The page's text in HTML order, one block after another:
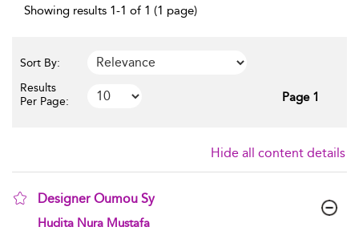
Showing results 1-1 of 1 (1 page)
Sort By:
Results
Per Page:
Page 1
Hide all content details
Designer Oumou Sy
show result details
Hudita Nura Mustafa